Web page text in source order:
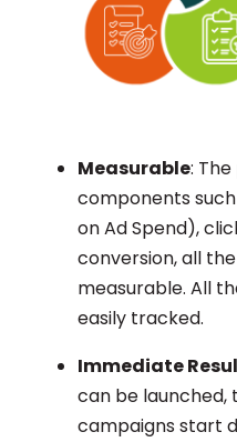
Measurable:
components such
on Ad Spend),
conversion, all
measurable. All
easily tracked.
Immediate
can be launched,
campaigns start